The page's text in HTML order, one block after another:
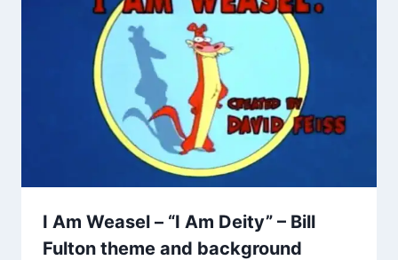
I Am Weasel – “I Am Deity” – Bill
Fulton theme and background